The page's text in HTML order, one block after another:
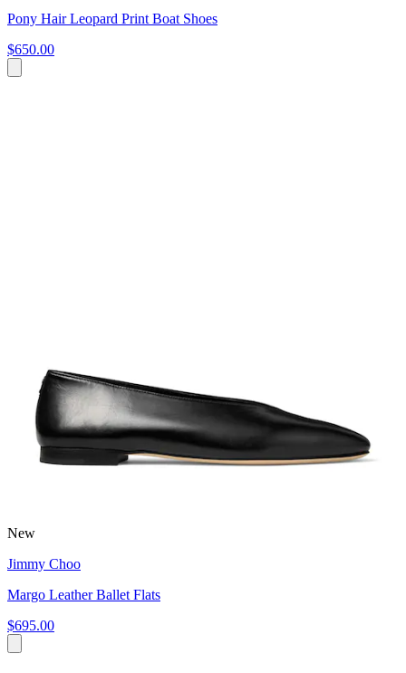
Pony Hair Leopard Print Boat Shoes
$650.00
New
Jimmy Choo
Margo Leather Ballet Flats
$695.00